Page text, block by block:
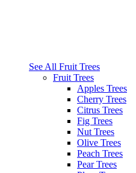
See All Fruit Trees
Fruit Trees
Apples Trees
Cherry Trees
Citrus Trees
Fig Trees
Nut Trees
Olive Trees
Peach Trees
Pear Trees